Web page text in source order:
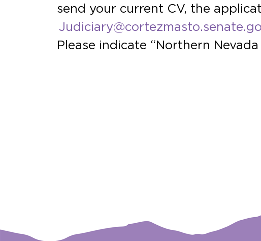
send your current CV, the
Please indicate “Northern